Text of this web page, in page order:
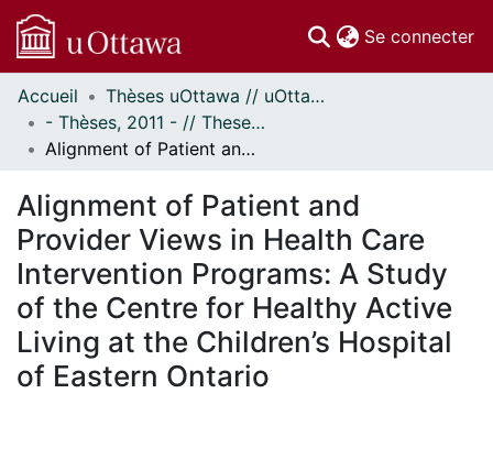
Se connecter
Communautés
et collections
Parcourir
À propos
Accueil
Thèses uOttawa // uOttawa Theses
- Thèses, 2011 - // Theses, 2011 -
Alignment of Patient and Provider Views in Health Care Intervention Programs: A Study of the Centre for Healthy Active Living at the Children’s Hospital of Eastern Ontario
Alignment of Patient and
Provider Views in Health Care
Intervention Programs: A Study
of the Centre for Healthy Active
Living at the Children’s Hospital
of Eastern Ontario